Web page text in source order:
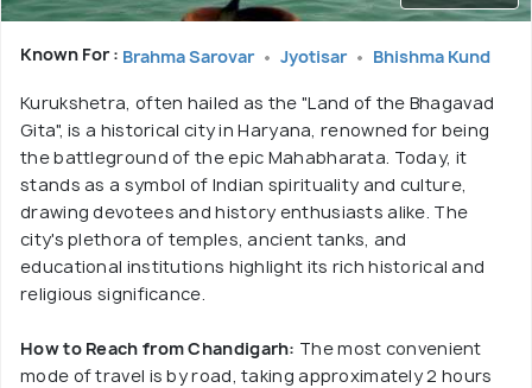
Known For : Brahma Sarovar Jyotisar Bhishma Kund
Kurukshetra, often hailed as the "Land of the Bhagavad
Gita", is a historical city in Haryana, renowned for being
the battleground of the epic Mahabharata. Today, it
stands as a symbol of Indian spirituality and culture,
drawing devotees and history enthusiasts alike. The
city's plethora of temples, ancient tanks, and
educational institutions highlight its rich historical and
religious significance.
How to Reach from Chandigarh: The most convenient
mode of travel is by road, taking approximately 2 hours